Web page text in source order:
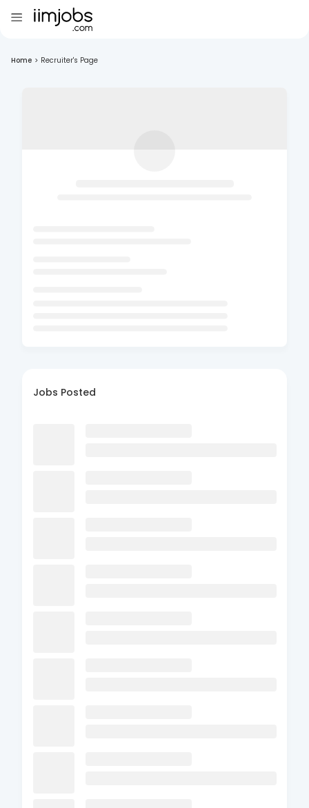
Home > Recruiter's Page
Jobs Posted